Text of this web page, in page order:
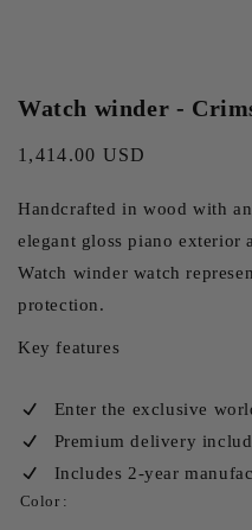
Watch winder -
Regular
1,414.00 USD
Handcrafted in wood with
elegant gloss piano exterior
Watch winder watch
protection.
Key features
Enter the exclusive
Premium delivery
Includes 2-year
Color :